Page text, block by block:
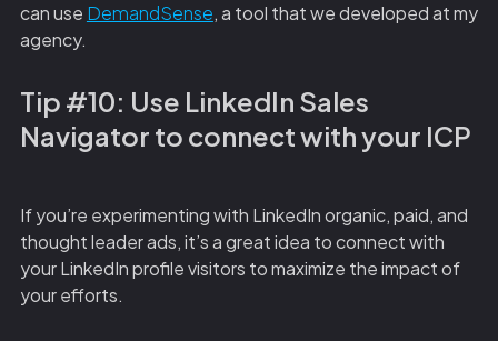
can use DemandSense, a tool that we developed at my
agency.
Tip #10: Use LinkedIn Sales
Navigator to connect with your ICP
If you’re experimenting with LinkedIn organic, paid, and
thought leader ads, it’s a great idea to connect with
your LinkedIn profile visitors to maximize the impact of
your efforts.